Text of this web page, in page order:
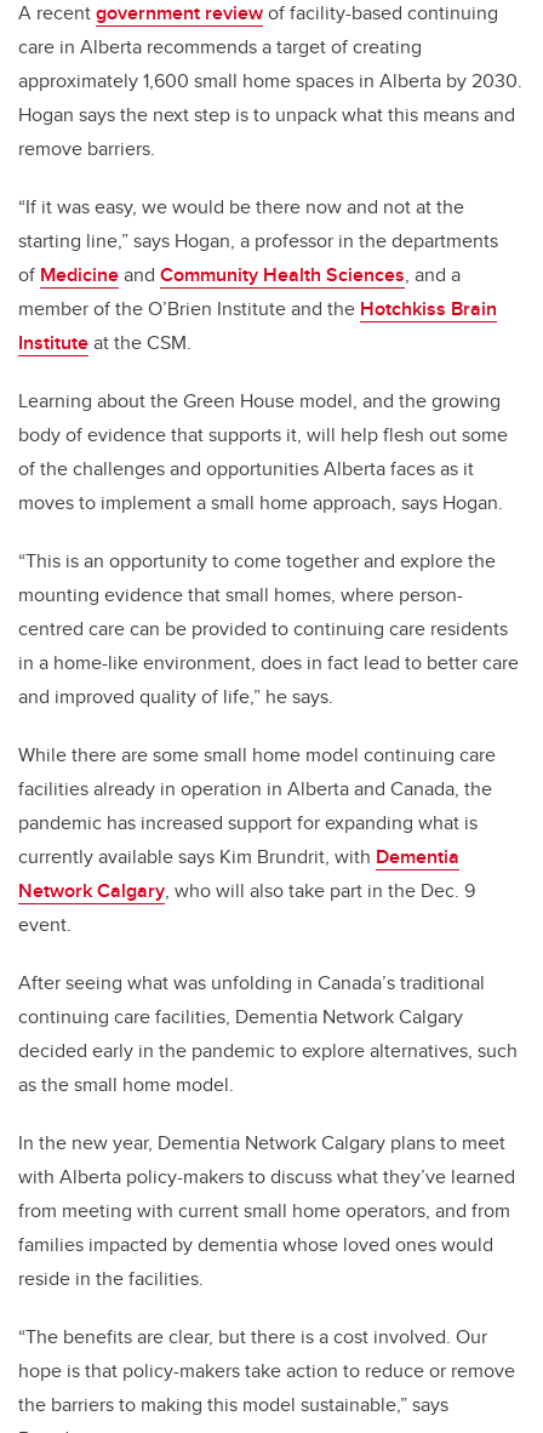
A recentgovernment reviewof facility-based continuing
care in Alberta recommends a target of creating
approximately 1,600 small home spaces in Alberta by 2030.
Hogan says the next step is to unpack what this means and
remove barriers.
“If it was easy, we would be there now and not at the
starting line,” says Hogan, a professor in the departments
of Medicineand Community Health Sciences, and a
member of the O’Brien Institute and the Hotchkiss Brain
Instituteat the CSM.
Learning about the Green House model, and the growing
body of evidence that supports it, will help flesh out some
of the challenges and opportunities Alberta faces as it
moves to implement a small home approach, says Hogan.
“This is an opportunity to come together and explore the
mounting evidence that small homes, where person-
centred care can be provided to continuing care residents
in a home-like environment, does in fact lead to better care
and improved quality of life,” he says.
While there are some small home model continuing care
facilities already in operation in Alberta and Canada, the
pandemic has increased support for expanding what is
currently available says Kim Brundrit, with Dementia
Network Calgary, who will also take part in the Dec. 9
event.
After seeing what was unfolding in Canada’s traditional
continuing care facilities, Dementia Network Calgary
decided early in the pandemic to explore alternatives, such
as the small home model.
In the new year, Dementia Network Calgary plans to meet
with Alberta policy-makers to discuss what they’ve learned
from meeting with current small home operators, and from
families impacted by dementiawhose loved oneswould
reside in the facilities.
“The benefits are clear, but there is a cost involved. Our
hope is that policy-makers take action to reduce or remove
the barriers to making this model sustainable,” says